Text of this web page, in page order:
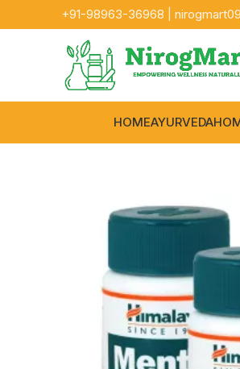
+91-98963-36968
HOMEAYURVEDA